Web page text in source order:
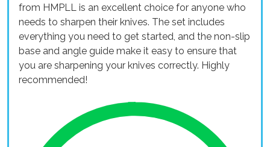
from HMPLL is an excellent choice for anyone who
needs to sharpen their knives. The set includes
everything you need to get started, and the non-slip
base and angle guide make it easy to ensure that
you are sharpening your knives correctly. Highly
recommended!